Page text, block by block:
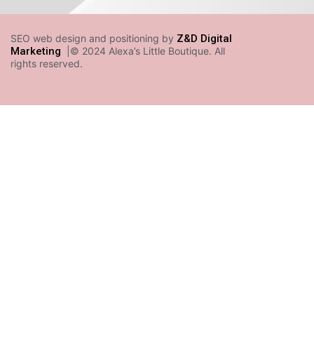
SEO web design and positioning by Z&D Digital
Marketing
|© 2024 Alexa’s Little Boutique. All
rights reserved.